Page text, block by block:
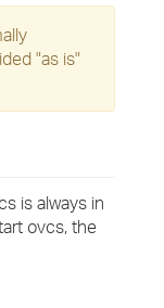
"as is"
is always in
ovcs, the